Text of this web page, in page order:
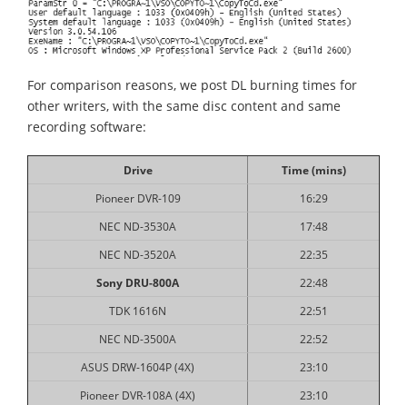
For comparison reasons, we post DL burning times for
other writers, with the same disc content and same
recording software:
Drive
Time (mins)
Pioneer DVR-109
16:29
NEC ND-3530A
17:48
NEC ND-3520A
22:35
Sony DRU-800A
22:48
TDK 1616N
22:51
NEC ND-3500A
22:52
ASUS DRW-1604P (4X)
23:10
Pioneer DVR-108A (4X)
23:10